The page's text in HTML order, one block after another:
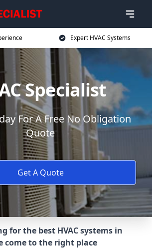
Expert HVAC Systems
Specialist
For A Free No Obligation
Quote
Get A Quote
for the best HVAC systems in
come to the right place